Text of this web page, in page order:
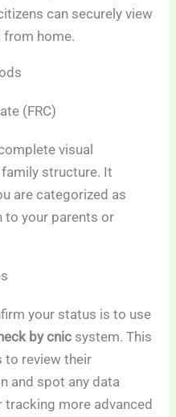
can securely view
home.
(FRC)
visual
structure. It
are categorized as
to your parents or
your status is to use
by cnic system. This
to review their
and spot any data
tracking more advanced